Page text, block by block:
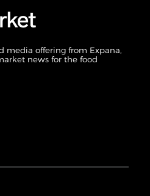
media offering from Expana,
news for the food